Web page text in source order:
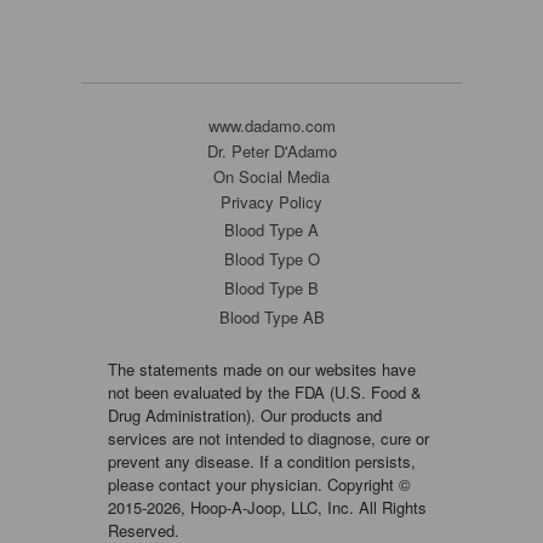
www.dadamo.com
Dr. Peter D'Adamo
On Social Media
Privacy Policy
Blood Type A
Blood Type O
Blood Type B
Blood Type AB
The statements made on our websites have
not been evaluated by the FDA (U.S. Food &
Drug Administration). Our products and
services are not intended to diagnose, cure or
prevent any disease. If a condition persists,
please contact your physician. Copyright ©
2015-2026, Hoop-A-Joop, LLC, Inc. All Rights
Reserved.